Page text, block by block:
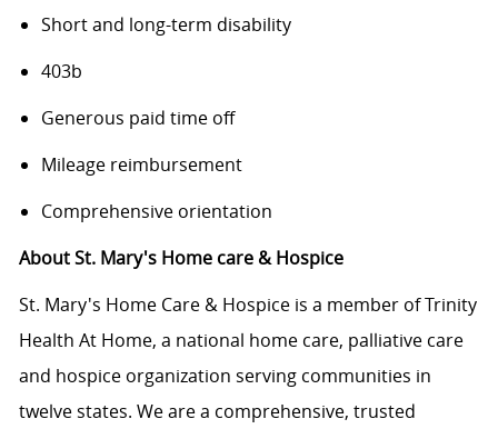
Short and long-term disability
403b
Generous paid time off
Mileage reimbursement
Comprehensive orientation
About St. Mary's Home care & Hospice
St. Mary's Home Care & Hospice is a member of Trinity
Health At Home, a national home care, palliative care
and hospice organization serving communities in
twelve states. We are a comprehensive, trusted